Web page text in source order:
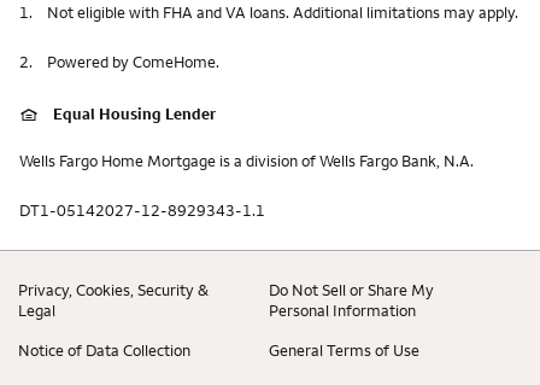
1. Not eligible with FHA and VA loans. Additional limitations may apply.
2. Powered by ComeHome.
Equal Housing Lender
Wells Fargo Home Mortgage is a division of Wells Fargo Bank, N.A.
DT1-05142027-12-8929343-1.1
Privacy, Cookies, Security &
Legal
Do Not Sell or Share My
Personal Information
Notice of Data Collection General Terms of Use